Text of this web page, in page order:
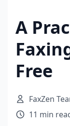
A
Free
FaxZen
11 min